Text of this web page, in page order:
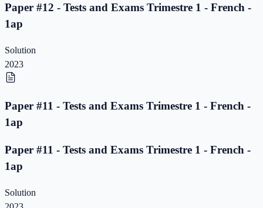
Paper #12 - Tests and Exams Trimestre 1 - French -
1ap
Solution
2023
Paper #11 - Tests and Exams Trimestre 1 - French -
1ap
Paper #11 - Tests and Exams Trimestre 1 - French -
1ap
Solution